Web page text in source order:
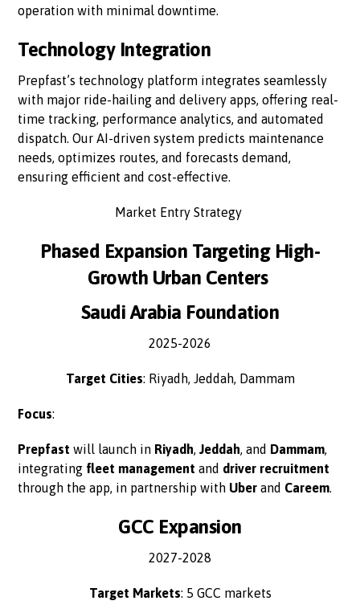
operation with minimal downtime.
Technology Integration
Prepfast’s technology platform integrates seamlessly
with major ride-hailing and delivery apps, offering real-
time tracking, performance analytics, and automated
dispatch. Our AI-driven system predicts maintenance
needs, optimizes routes, and forecasts demand,
ensuring efficient and cost-effective.
Market Entry Strategy
Phased Expansion Targeting High-
Growth Urban Centers
Saudi Arabia Foundation
2025-2026
Target Cities: Riyadh, Jeddah, Dammam
Focus:
Prepfast will launch in Riyadh,Jeddah, and Dammam,
integrating fleet management and driver recruitment
through the app, in partnership with Uber and Careem.
GCC Expansion
2027-2028
Target Markets: 5 GCC markets